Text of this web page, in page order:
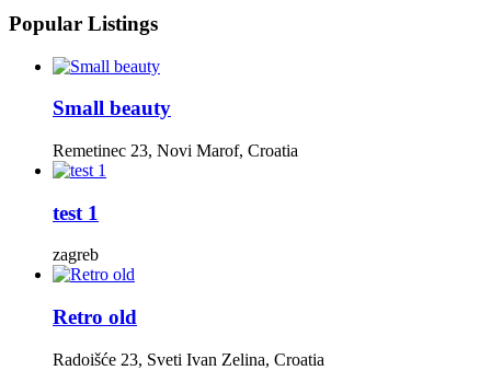
Popular Listings
Small beauty
Remetinec 23, Novi Marof, Croatia
test 1
zagreb
Retro old
Radoišće 23, Sveti Ivan Zelina, Croatia